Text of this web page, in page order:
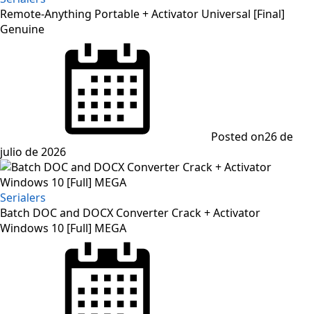
Remote-Anything Portable + Activator Universal [Final]
Genuine
Posted on26 de
julio de 2026
Serialers
Batch DOC and DOCX Converter Crack + Activator
Windows 10 [Full] MEGA